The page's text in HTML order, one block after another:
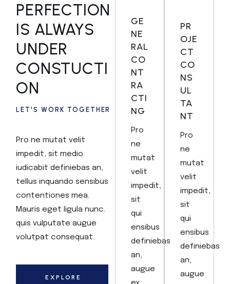
PERFECTION
IS ALWAYS
UNDER
CONSTUCTI
ON
LET'S WORK TOGETHER
Pro ne mutat velit
impedit, sit medio
iudicabit definiebas an,
tellus inquando sensibus
contentiones mea.
Mauris eget ligula nunc.
quis vulputate augue
volutpat consequat.
EXPLORE
GE
NE
RAL
CO
NT
RA
CTI
NG
Pro
ne
mutat
velit
impedit,
sit
qui
ensibus
definiebas
an,
augue
PR
OJE
CT
CO
NS
UL
TA
NT
Pro
ne
mutat
velit
impedit,
sit
qui
ensibus
definiebas
an,
augue